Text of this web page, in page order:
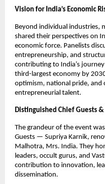
Vision for India’s Economic
Beyond individual industries,
shared their perspectives on
economic force. Panelists
entrepreneurship, and
contributing to India’s
third-largest economy by
optimism, national pride, and
entrepreneurial talent.
Distinguished Chief Guests &
The grandeur of the event
Guests — Supriya Karnik,
Malhotra, Mrs. India. They
leaders, occult gurus, and
contribution to innovation,
dissemination.